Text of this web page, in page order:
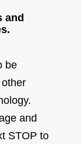
and
be
and
STOP to